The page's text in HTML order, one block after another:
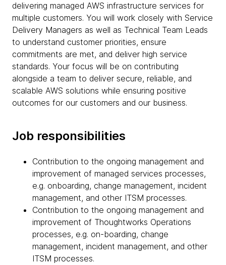
delivering managed AWS infrastructure services for
multiple customers. You will work closely with Service
Delivery Managers as well as Technical Team Leads
to understand customer priorities, ensure
commitments are met, and deliver high service
standards. Your focus will be on contributing
alongside a team to deliver secure, reliable, and
scalable AWS solutions while ensuring positive
outcomes for our customers and our business.
Job responsibilities
Contribution to the ongoing management and
improvement of managed services processes,
e.g. onboarding, change management, incident
management, and other ITSM processes.
Contribution to the ongoing management and
improvement of Thoughtworks Operations
processes, e.g. on-boarding, change
management, incident management, and other
ITSM processes.